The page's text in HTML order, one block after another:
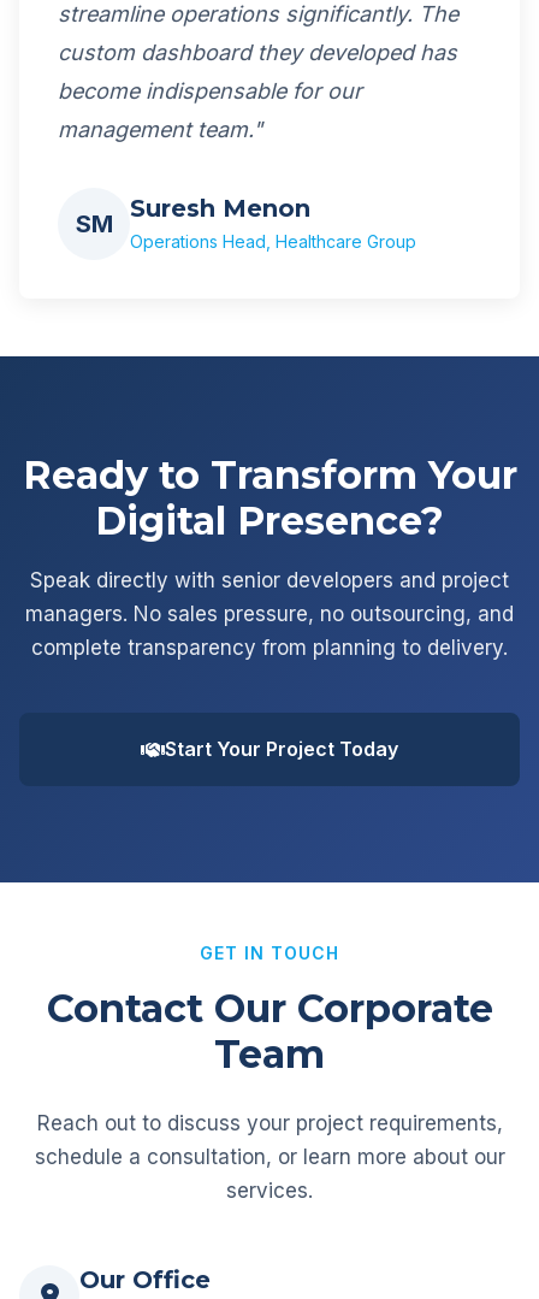
streamline operations significantly. The
custom dashboard they developed has
become indispensable for our
management team."
SM
Suresh Menon
Operations Head, Healthcare Group
Ready to Transform Your
Digital Presence?
Speak directly with senior developers and project
managers. No sales pressure, no outsourcing, and
complete transparency from planning to delivery.
Start Your Project Today
GET IN TOUCH
Contact Our Corporate
Team
Reach out to discuss your project requirements,
schedule a consultation, or learn more about our
services.
Our Office